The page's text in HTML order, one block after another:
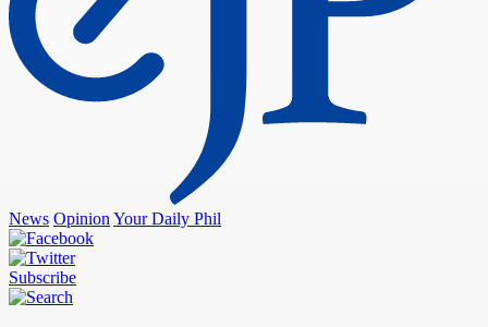
News Opinion Your Daily Phil
Subscribe